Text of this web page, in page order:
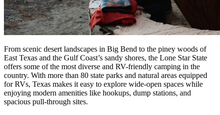
From scenic desert landscapes in Big Bend to the piney woods of
East Texas and the Gulf Coast’s sandy shores, the Lone Star State
offers some of the most diverse and RV-friendly camping in the
country. With more than 80 state parks and natural areas equipped
for RVs, Texas makes it easy to explore wide-open spaces while
enjoying modern amenities like hookups, dump stations, and
spacious pull-through sites.